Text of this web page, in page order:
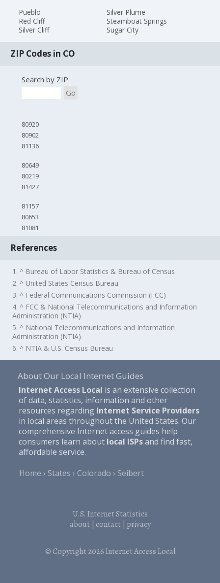
Pueblo
Red Cliff
Silver Cliff
Silver Plume
Steamboat Springs
Sugar City
ZIP Codes in CO
Search by ZIP
Go
80920
80902
81136
80649
80219
81427
81157
80653
81081
References
1. ^ Bureau of Labor Statistics & Bureau of Census
2. ^ United States Census Bureau
3. ^ Federal Communications Commission (FCC)
4. ^ FCC & National Telecommunications and Information
Administration (NTIA)
5. ^ National Telecommunications and Information
Administration (NTIA)
6. ^ NTIA & U.S. Census Bureau
About Our Local Internet Guides
Internet Access Local is an extensive collection
of data, statistics, information and other
resources regarding Internet Service Providers
in local areas throughout the United States. Our
comprehensive Internet access guides help
consumers learn about local ISPsand find fast,
affordable service.
Home
States Colorado Seibert
U.S. Internet Statistics
about| contact| privacy
© Copyright 2026Internet Access Local